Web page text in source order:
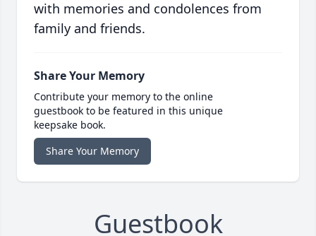
with memories and condolences from
family and friends.
Share Your Memory
Contribute your memory to the online
guestbook to be featured in this unique
keepsake book.
Share Your Memory
Guestbook